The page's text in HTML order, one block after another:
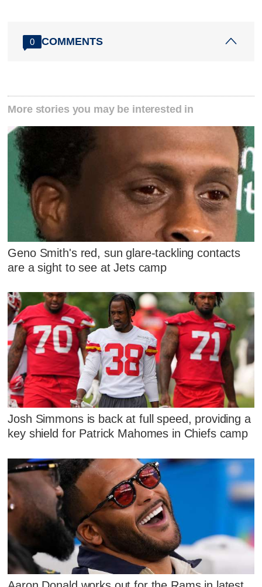
0 COMMENTS
More stories you may be interested in
Geno Smith's red, sun glare-tackling contacts
are a sight to see at Jets camp
Josh Simmons is back at full speed, providing a
key shield for Patrick Mahomes in Chiefs camp